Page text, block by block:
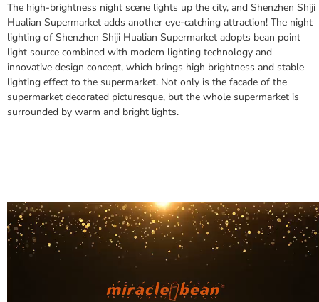
The high-brightness night scene lights up the city, and Shenzhen Shiji
Hualian Supermarket adds another eye-catching attraction! The night
lighting of Shenzhen Shiji Hualian Supermarket adopts bean point
light source combined with modern lighting technology and
innovative design concept, which brings high brightness and stable
lighting effect to the supermarket. Not only is the facade of the
supermarket decorated picturesque, but the whole supermarket is
surrounded by warm and bright lights.